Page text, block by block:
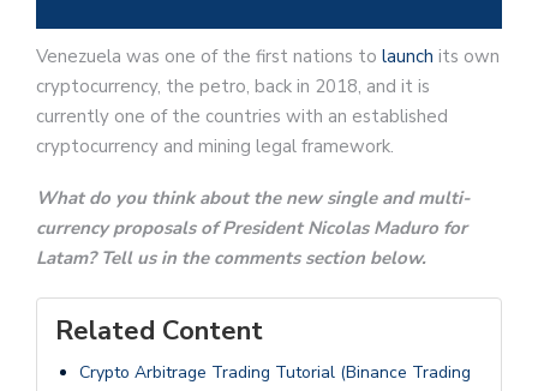
Venezuela was one of the first nations to launch its own
cryptocurrency, the petro, back in 2018, and it is
currently one of the countries with an established
cryptocurrency and mining legal framework.
What do you think about the new single and multi-
currency proposals of President Nicolas Maduro for
Latam? Tell us in the comments section below.
Related Content
Crypto Arbitrage Trading Tutorial (Binance Trading